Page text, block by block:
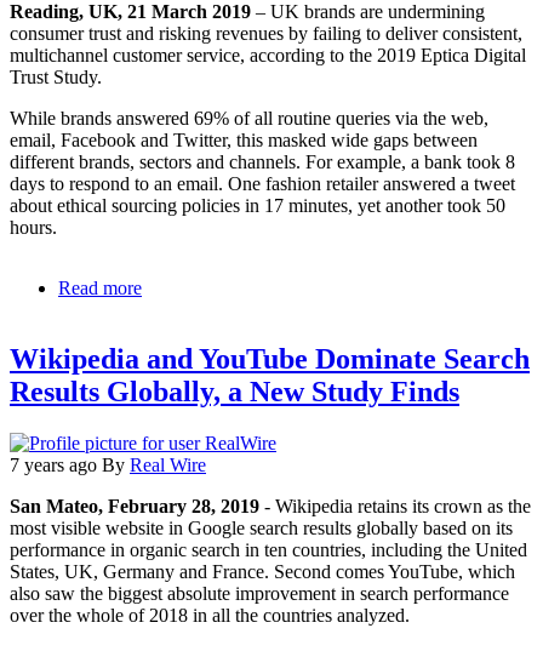
Reading, UK, 21 March 2019 – UK brands are undermining
consumer trust and risking revenues by failing to deliver consistent,
multichannel customer service, according to the 2019 Eptica Digital
Trust Study.
While brands answered 69% of all routine queries via the web,
email, Facebook and Twitter, this masked wide gaps between
different brands, sectors and channels. For example, a bank took 8
days to respond to an email. One fashion retailer answered a tweet
about ethical sourcing policies in 17 minutes, yet another took 50
hours.
Read more
web
lead
the
for
UK
experience
-
email
and
Twitter
lag
Wikipedia and YouTube Dominate Search
Results Globally, a New Study Finds
7 years ago By Real Wire
San Mateo, February 28, 2019 - Wikipedia retains its crown as the
most visible website in Google search results globally based on its
performance in organic search in ten countries, including the United
States, UK, Germany and France. Second comes YouTube, which
also saw the biggest absolute improvement in search performance
over the whole of 2018 in all the countries analyzed.